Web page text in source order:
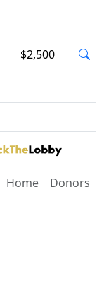
$2,500
Home
Donors